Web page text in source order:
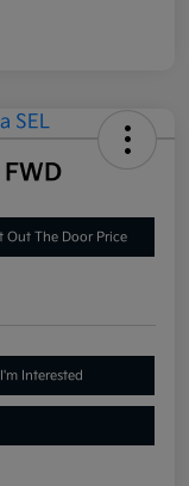
Out The Door Price
I'm Interested